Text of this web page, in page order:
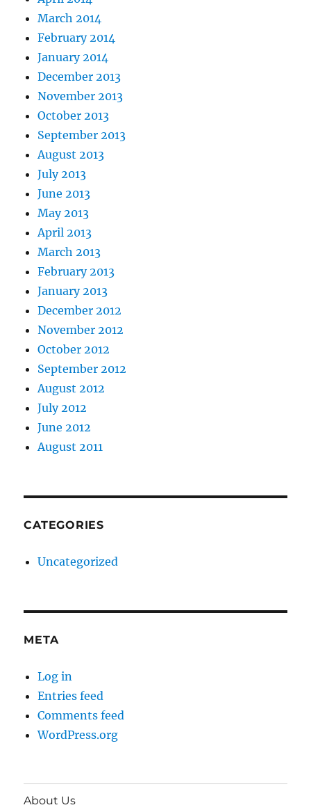
March 2014
February 2014
January 2014
December 2013
November 2013
October 2013
September 2013
August 2013
July 2013
June 2013
May 2013
April 2013
March 2013
February 2013
January 2013
December 2012
November 2012
October 2012
September 2012
August 2012
July 2012
June 2012
August 2011
CATEGORIES
Uncategorized
META
Log in
Entries feed
Comments feed
WordPress.org
About Us